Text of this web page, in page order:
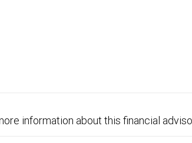
information about this financial